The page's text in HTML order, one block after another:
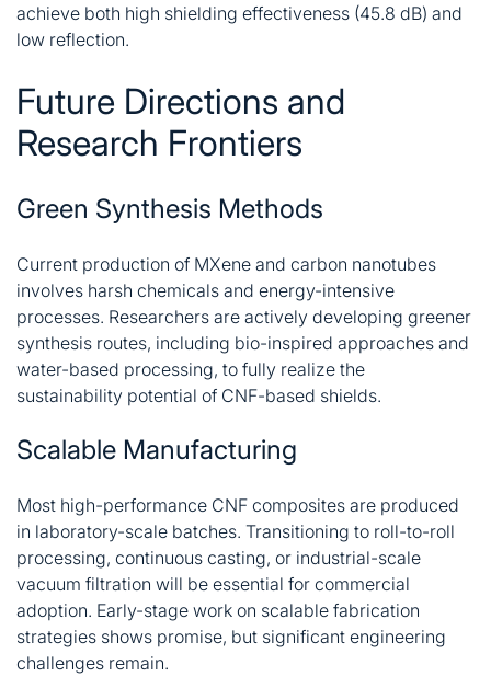
achieve both high shielding effectiveness (45.8 dB) and
low reflection.
Future Directions and
Research Frontiers
Green Synthesis Methods
Current production of MXene and carbon nanotubes
involves harsh chemicals and energy-intensive
processes. Researchers are actively developing greener
synthesis routes, including bio-inspired approaches and
water-based processing, to fully realize the
sustainability potential of CNF-based shields.
Scalable Manufacturing
Most high-performance CNF composites are produced
in laboratory-scale batches. Transitioning to roll-to-roll
processing, continuous casting, or industrial-scale
vacuum filtration will be essential for commercial
adoption. Early-stage work on scalable fabrication
strategies shows promise, but significant engineering
challenges remain.